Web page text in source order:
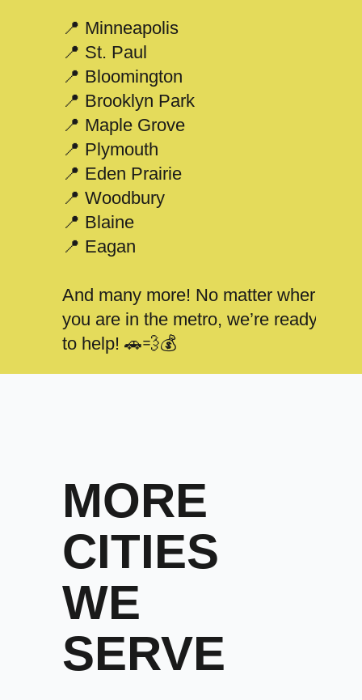
📍 Minneapolis
📍 St. Paul
📍 Bloomington
📍 Brooklyn Park
📍 Maple Grove
📍 Plymouth
📍 Eden Prairie
📍 Woodbury
📍 Blaine
📍 Eagan
And many more! No matter where
you are in the metro, we’re ready
to help! 🚗💨💰
MORE
CITIES
WE
SERVE